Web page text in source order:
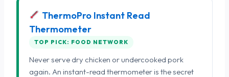
ThermoPro Instant Read
Thermometer
TOP PICK: FOOD NETWORK
Never serve dry chicken or undercooked pork
again. An instant-read thermometer is the secret